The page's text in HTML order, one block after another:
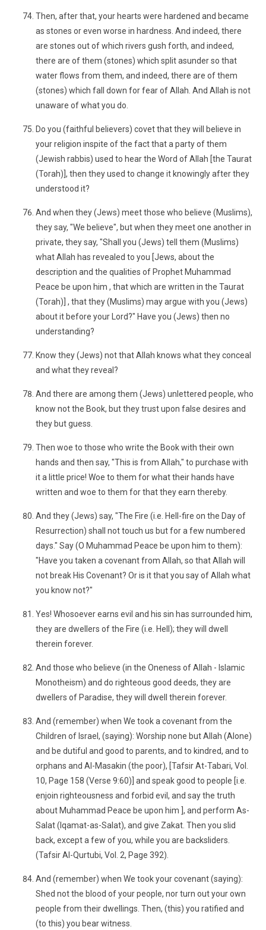
Then, after that, your hearts were hardened and became
as stones or even worse in hardness. And indeed, there
are stones out of which rivers gush forth, and indeed,
there are of them (stones) which split asunder so that
water flows from them, and indeed, there are of them
(stones) which fall down for fear of Allah. And Allah is not
unaware of what you do.
Do you (faithful believers) covet that they will believe in
your religion inspite of the fact that a party of them
(Jewish rabbis) used to hear the Word of Allah [the Taurat
(Torah)], then they used to change it knowingly after they
understood it?
And when they (Jews) meet those who believe (Muslims),
they say, "We believe", but when they meet one another in
private, they say, "Shall you (Jews) tell them (Muslims)
what Allah has revealed to you [Jews, about the
description and the qualities of Prophet Muhammad
Peace be upon him , that which are written in the Taurat
(Torah)] , that they (Muslims) may argue with you (Jews)
about it before your Lord?" Have you (Jews) then no
understanding?
Know they (Jews) not that Allah knows what they conceal
and what they reveal?
And there are among them (Jews) unlettered people, who
know not the Book, but they trust upon false desires and
they but guess.
Then woe to those who write the Book with their own
hands and then say, "This is from Allah," to purchase with
it a little price! Woe to them for what their hands have
written and woe to them for that they earn thereby.
And they (Jews) say, "The Fire (i.e. Hell-fire on the Day of
Resurrection) shall not touch us but for a few numbered
days." Say (O Muhammad Peace be upon him to them):
"Have you taken a covenant from Allah, so that Allah will
not break His Covenant? Or is it that you say of Allah what
you know not?"
Yes! Whosoever earns evil and his sin has surrounded him,
they are dwellers of the Fire (i.e. Hell); they will dwell
therein forever.
And those who believe (in the Oneness of Allah - Islamic
Monotheism) and do righteous good deeds, they are
dwellers of Paradise, they will dwell therein forever.
And (remember) when We took a covenant from the
Children of Israel, (saying): Worship none but Allah (Alone)
and be dutiful and good to parents, and to kindred, and to
orphans and Al-Masakin (the poor), [Tafsir At-Tabari, Vol.
10, Page 158 (Verse 9:60)] and speak good to people [i.e.
enjoin righteousness and forbid evil, and say the truth
about Muhammad Peace be upon him ], and perform As-
Salat (Iqamat-as-Salat), and give Zakat. Then you slid
back, except a few of you, while you are backsliders.
(Tafsir Al-Qurtubi, Vol. 2, Page 392).
And (remember) when We took your covenant (saying):
Shed not the blood of your people, nor turn out your own
people from their dwellings. Then, (this) you ratified and
(to this) you bear witness.